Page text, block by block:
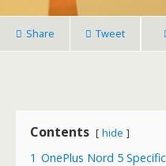
Share Tweet
Contents hide
1 OnePlus Nord 5